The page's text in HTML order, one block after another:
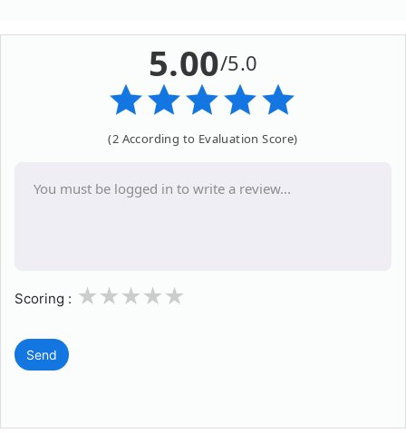
5.00/5.0
(2 According to Evaluation Score)
Scoring : 3
2
1
Send